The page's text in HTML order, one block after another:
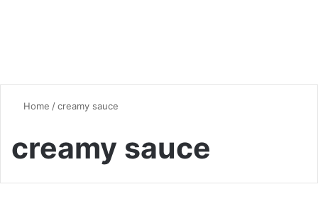
Home /creamy sauce
creamy sauce